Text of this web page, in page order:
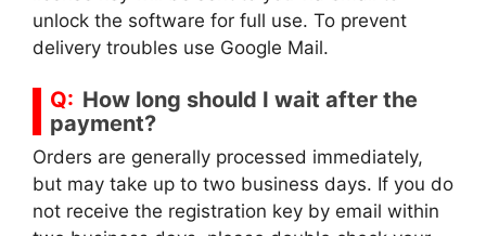
unlock the software for full use. To prevent
delivery troubles use Google Mail.
How long should I wait after the
payment?
Orders are generally processed immediately,
but may take up to two business days. If you do
not receive the registration key by email within